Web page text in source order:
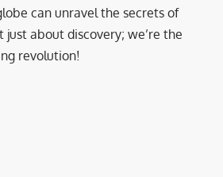
can unravel the secrets of
just about discovery; we’re the
revolution!